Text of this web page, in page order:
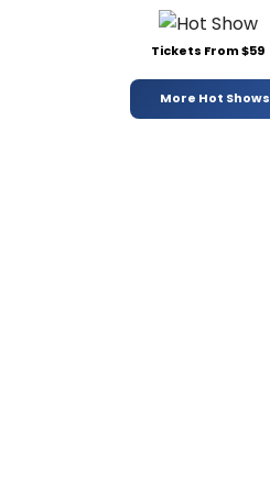
Tickets From $59
More Hot Shows